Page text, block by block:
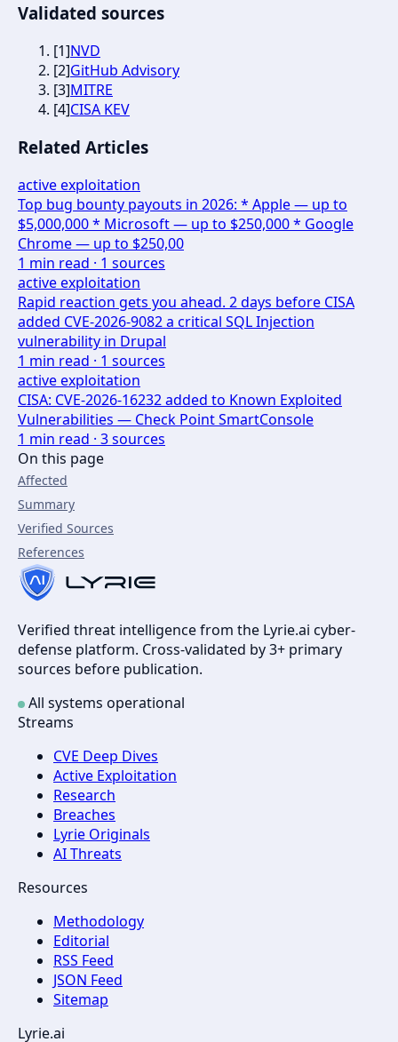
Validated sources
[1]NVD
[2]GitHub Advisory
[3]MITRE
[4]CISA KEV
Related Articles
active exploitation
Top bug bounty payouts in 2026: * Apple — up to
$5,000,000 * Microsoft — up to $250,000 * Google
Chrome — up to $250,00
1 min read · 1 sources
active exploitation
Rapid reaction gets you ahead. 2 days before CISA
added CVE-2026-9082 a critical SQL Injection
vulnerability in Drupal
1 min read · 1 sources
active exploitation
CISA: CVE-2026-16232 added to Known Exploited
Vulnerabilities — Check Point SmartConsole
1 min read · 3sources
On this page
Affected
Summary
Verified Sources
References
Verified threat intelligence from the Lyrie.ai cyber-
defense platform. Cross-validated by 3+ primary
sources before publication.
All systems operational
Streams
CVE Deep Dives
Active Exploitation
Research
Breaches
Lyrie Originals
AI Threats
Resources
Methodology
Editorial
RSS Feed
JSON Feed
Sitemap
Lyrie.ai